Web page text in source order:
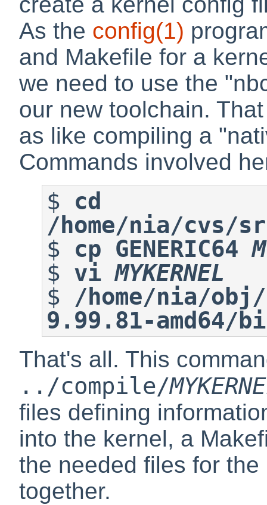
As the config(1)
and Makefile for a
we need to use the
our new toolchain.
as like compiling a
Commands involved
$ cd
/home/nia/cvs/
$ cp GENERIC64
$ vi MYKERNEL
$
/home/nia/
9.99.81-amd64/
That's all. This
../compile/
files defining
into the kernel, a
the needed files for
together.